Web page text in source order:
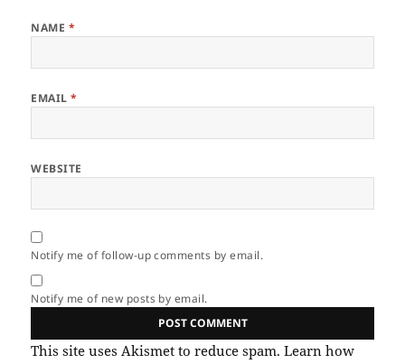
NAME *
EMAIL*
WEBSITE
Notify me of follow-up comments by email.
Notify me of new posts by email.
This site uses Akismet to reduce spam.Learn how